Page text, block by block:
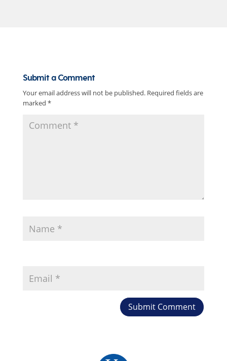
Submit a Comment
Your email address will not be published. Required fields are
marked *